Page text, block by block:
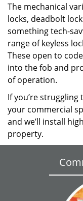
The mechanical
locks, deadbolt
something tech-
range of keyless
These open to
into the fob and
of operation.
If you’re struggling
your commercial
and we’ll install
property.